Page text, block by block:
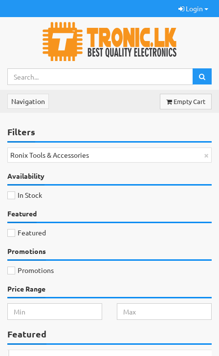
Login
Navigation Empty Cart
Filters
×
Ronix Tools & Accessories
Availability
In Stock
Featured
Featured
Promotions
Promotions
Price Range
Featured